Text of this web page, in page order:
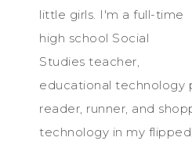
little girls. I'm a full-time
high school Social
Studies teacher,
educational technology
reader, runner, and
technology in my